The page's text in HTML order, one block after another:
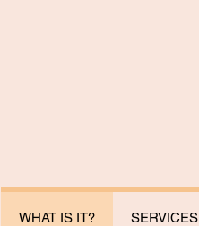
WHAT IS IT? SERVICES